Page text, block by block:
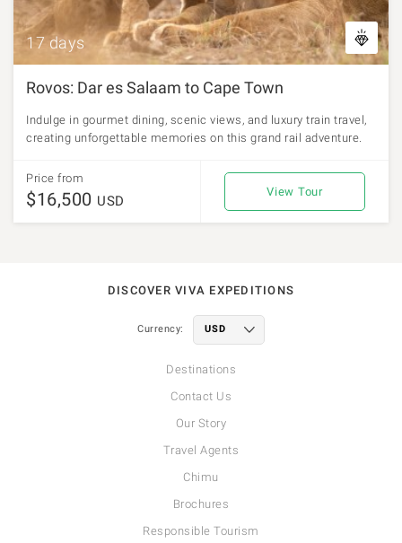
17 days
Rovos: Dar es Salaam to Cape Town
Indulge in gourmet dining, scenic views, and luxury train travel,
creating unforgettable memories on this grand rail adventure.
Price from
$16,500 USD
View Tour
DISCOVER VIVA EXPEDITIONS
Currency:
Destinations
Contact Us
Our Story
Travel Agents
Chimu
Brochures
Responsible Tourism